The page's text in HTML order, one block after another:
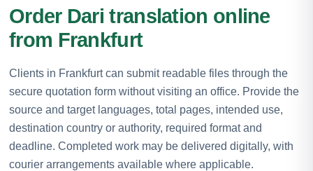
Order Dari translation online
from Frankfurt
Clients in Frankfurt can submit readable files through the
secure quotation form without visiting an office. Provide the
source and target languages, total pages, intended use,
destination country or authority, required format and
deadline. Completed work may be delivered digitally, with
courier arrangements available where applicable.